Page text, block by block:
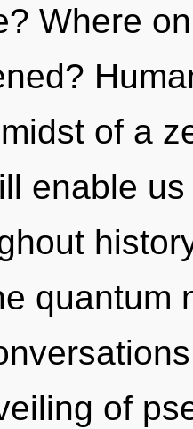
Where
of a
enable
quantum
of